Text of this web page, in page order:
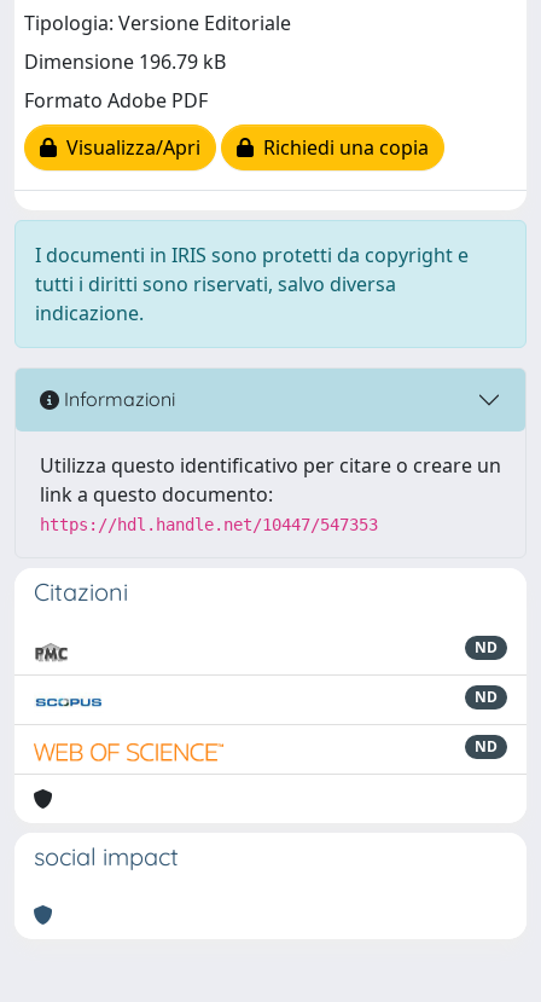
Tipologia: Versione Editoriale
Dimensione 196.79 kB
Formato Adobe PDF
Visualizza/Apri
Richiedi una copia
I documenti in IRIS sono protetti da copyright e
tutti i diritti sono riservati, salvo diversa
indicazione.
Informazioni
Utilizza questo identificativo per citare o creare un
link a questo documento:
https://hdl.handle.net/10447/547353
Citazioni
ND
ND
ND
social impact